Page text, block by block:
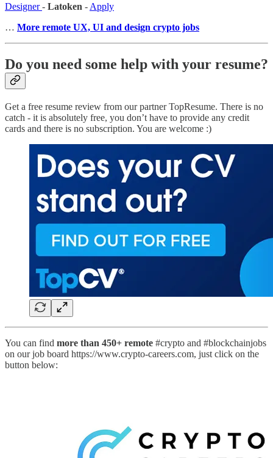
Designer- Latoken - Apply
… More remote UX, UI and design crypto jobs
Do you need some help with your resume?
Get a free resume review from our partner TopResume. There is no
catch - it is absolutely free, you don’t have to provide any credit
cards and there is no subscription. You are welcome :)
You can find more than 450+ remote #crypto and #blockchainjobs
on our job board https://www.crypto-careers.com, just click on the
button below: